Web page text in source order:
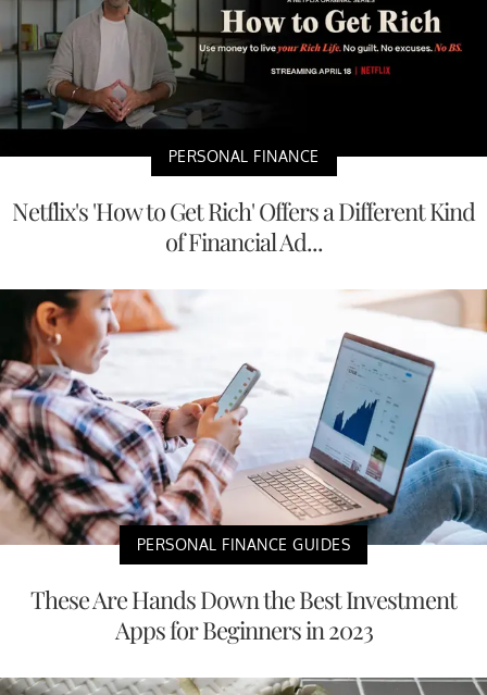
PERSONAL FINANCE
Netflix's 'How to Get Rich' Offers a Different Kind
of Financial Ad...
PERSONAL FINANCE GUIDES
These Are Hands Down the Best Investment
Apps for Beginners in 2023